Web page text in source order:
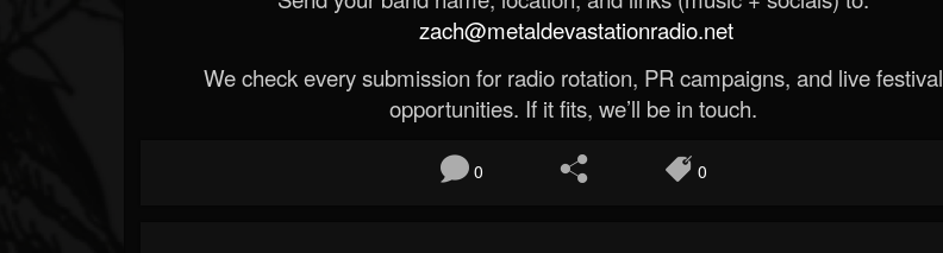
zach@metaldevastationradio.net
We check every submission for radio rotation, PR campaigns, and live festival
opportunities. If it fits, we’ll be in touch.
0 0